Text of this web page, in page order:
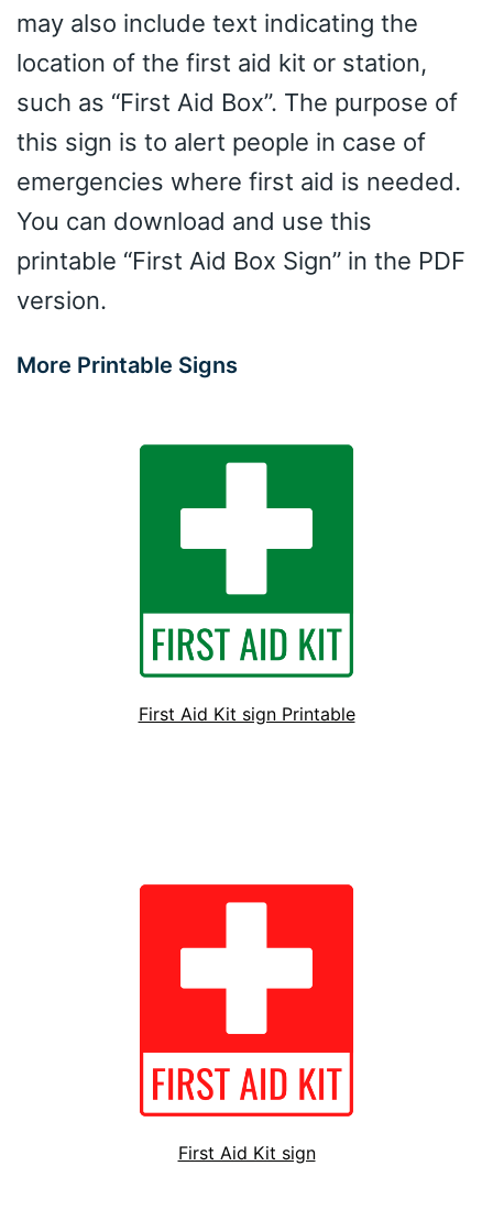
may also include text indicating the
location of the first aid kit or station,
such as “First Aid Box”. The purpose of
this sign is to alert people in case of
emergencies where first aid is needed.
You can download and use this
printable “First Aid Box Sign” in the PDF
version.
More Printable Signs
First Aid Kit sign Printable
First Aid Kit sign